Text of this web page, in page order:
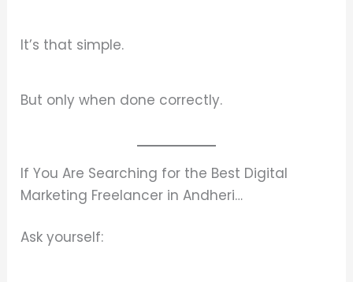
It’s that simple.
But only when done correctly.
If You Are Searching for the Best Digital
Marketing Freelancer in Andheri…
Ask yourself: